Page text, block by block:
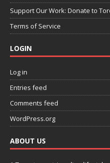
Support Our Work: Donate to
Terms of Service
LOGIN
Log in
Entries feed
Comments feed
WordPress.org
ABOUT US